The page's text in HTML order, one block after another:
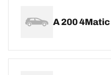
A 200 4Matic